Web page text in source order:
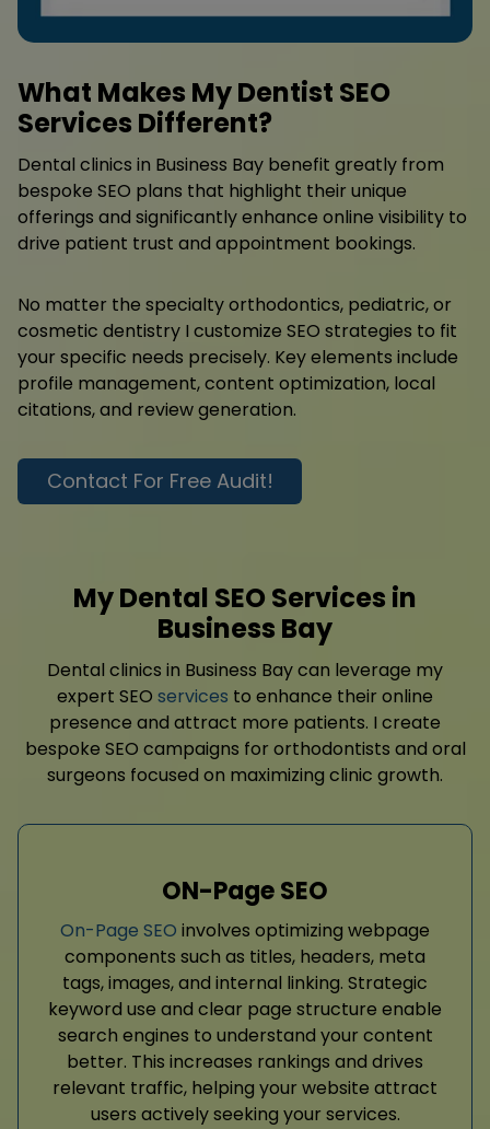
What Makes My Dentist SEO
Services Different?
Dental clinics in Business Bay benefit greatly from
bespoke SEO plans that highlight their unique
offerings and significantly enhance online visibility to
drive patient trust and appointment bookings.
No matter the specialty orthodontics, pediatric, or
cosmetic dentistry I customize SEO strategies to fit
your specific needs precisely. Key elements include
profile management, content optimization, local
citations, and review generation.
Contact For Free Audit!
My Dental SEO Services in
Business Bay
Dental clinics in Business Bay can leverage my
expert SEO services to enhance their online
presence and attract more patients. I create
bespoke SEO campaigns for orthodontists and oral
surgeons focused on maximizing clinic growth.
ON-Page SEO
On-Page SEO involves optimizing webpage
components such as titles, headers, meta
tags, images, and internal linking. Strategic
keyword use and clear page structure enable
search engines to understand your content
better. This increases rankings and drives
relevant traffic, helping your website attract
users actively seeking your services.